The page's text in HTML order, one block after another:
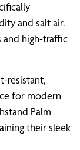
and salt air.
and high-traffic
resistant,
for modern
Palm
their sleek